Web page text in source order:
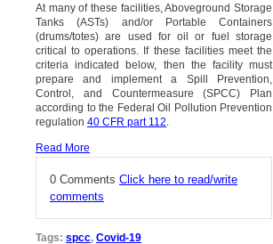
At many of these facilities, Aboveground Storage
Tanks (ASTs) and/or Portable Containers
(drums/totes) are used for oil or fuel storage
critical to operations. If these facilities meet the
criteria indicated below, then the facility must
prepare and implement a Spill Prevention,
Control, and Countermeasure (SPCC) Plan
according to the Federal Oil Pollution Prevention
regulation 40 CFR part 112
Read More
0 Comments Click here to read/write
comments
Tags: spcc, Covid-19